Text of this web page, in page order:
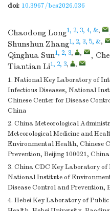
doi: 10.3967/bes2026.036
Chaodong Long1, 2, 3, 4, &,
Shunshun Zhang1, 2, 3, 5, &,
Qinghua Sun1, 2, 3, , ,
Tiantian Li1, 2, 3, ,
1. National Key Laboratory of
Infectious Diseases, National
Chinese Center for Disease
China
2. China Meteorological
Meteorological Medicine and
Environmental Health, Chinese
Prevention, Beijing 100021, China
3. China CDC Key Laboratory
National Institute of
Disease Control and Prevention,
4. Hebei Key Laboratory of